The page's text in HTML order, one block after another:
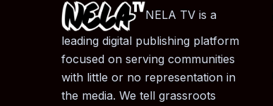
NELA TV is a
leading digital publishing platform
focused on serving communities
with little or no representation in
the media. We tell grassroots